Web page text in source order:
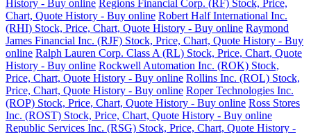
History - Buy online Regions Financial Corp. (RF) Stock, Price,
Chart, Quote History - Buy online Robert Half International Inc.
(RHI) Stock, Price, Chart, Quote History - Buy online Raymond
James Financial Inc. (RJF) Stock, Price, Chart, Quote History - Buy
online Ralph Lauren Corp. Class A (RL) Stock, Price, Chart, Quote
History - Buy online Rockwell Automation Inc. (ROK) Stock,
Price, Chart, Quote History - Buy online Rollins Inc. (ROL) Stock,
Price, Chart, Quote History - Buy online Roper Technologies Inc.
(ROP) Stock, Price, Chart, Quote History - Buy online Ross Stores
Inc. (ROST) Stock, Price, Chart, Quote History - Buy online
Republic Services Inc. (RSG) Stock, Price, Chart, Quote History -